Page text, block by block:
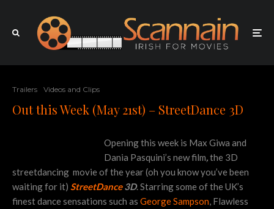
Trailers Videos and Clips
Out this Week (May 21st) – StreetDance 3D
Opening this week is Max Giwa and
Dania Pasquini’s new film,the 3D
streetdancing movie of the year (oh you know you’ve been
waiting for it) StreetDance3D. Starring some of the UK’s
finest dance sensations such as George Sampson, Flawless